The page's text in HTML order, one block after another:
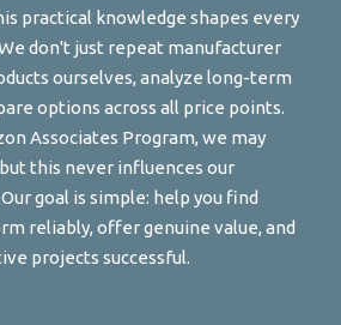
practical knowledge shapes every
don't just repeat manufacturer
ourselves, analyze long-term
options across all price points.
Associates Program, we may
this never influences our
goal is simple: help you find
reliably, offer genuine value, and
projects successful.